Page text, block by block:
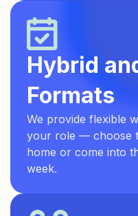
Hybrid
Formats
We provide flexible
your role — choose
home or come into
week.